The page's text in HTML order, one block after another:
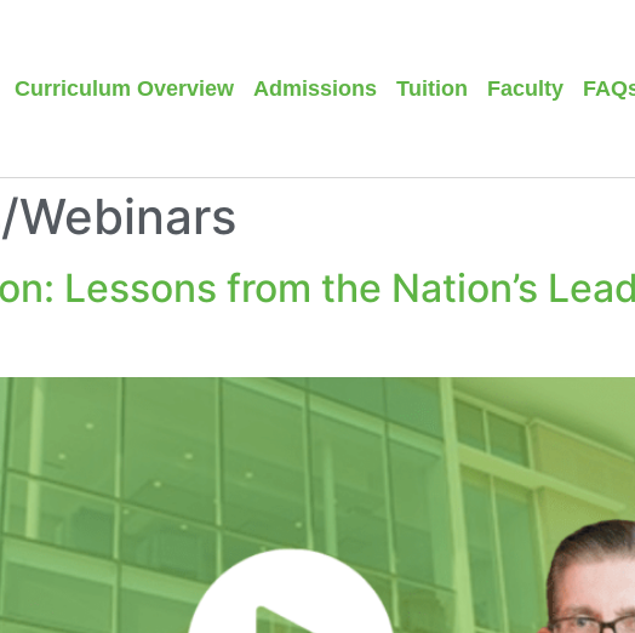
Curriculum Overview Admissions Tuition Faculty
Webinars
Lessons from the Nation’s